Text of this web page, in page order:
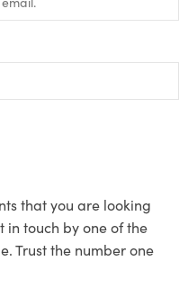
that you are looking
in touch by one of the
Trust the number one